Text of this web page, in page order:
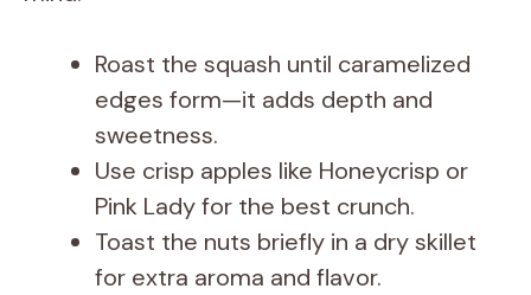
Roast the squash until caramelized
edges form—it adds depth and
sweetness.
Use crisp apples like Honeycrisp or
Pink Lady for the best crunch.
Toast the nuts briefly in a dry skillet
for extra aroma and flavor.